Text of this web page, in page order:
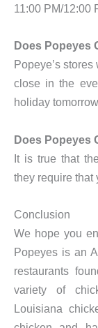
11:00 PM/12:00
Does Popeyes
Popeye’s
close in the
holiday
Does Popeyes
It is true that
they require that
Conclusion
We hope you
Popeyes is an
restaurants
variety of
Louisiana